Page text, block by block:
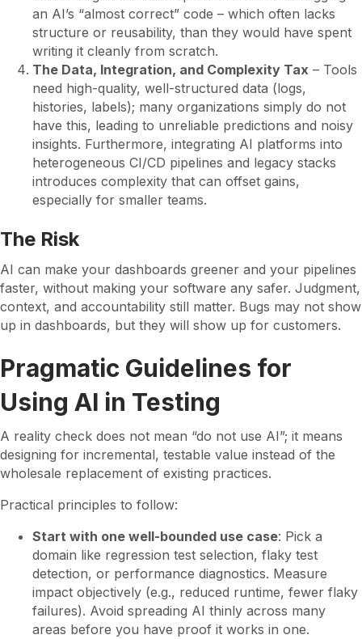
an AI’s “almost correct” code – which often lacks
structure or reusability, than they would have spent
writing it cleanly from scratch.
The Data, Integration, and Complexity Tax – Tools
need high-quality, well-structured data (logs,
histories, labels); many organizations simply do not
have this, leading to unreliable predictions and noisy
insights. Furthermore, integrating AI platforms into
heterogeneous CI/CD pipelines and legacy stacks
introduces complexity that can offset gains,
especially for smaller teams.
The Risk
AI can make your dashboards greener and your pipelines
faster, without making your software any safer. Judgment,
context, and accountability still matter. Bugs may not show
up in dashboards, but they will show up for customers.
Pragmatic Guidelines for
Using AI in Testing
A reality check does not mean “do not use AI”; it means
designing for incremental, testable value instead of the
wholesale replacement of existing practices.
Practical principles to follow:
Start with one well-bounded use case: Pick a
domain like regression test selection, flaky test
detection, or performance diagnostics. Measure
impact objectively (e.g., reduced runtime, fewer flaky
failures). Avoid spreading AI thinly across many
areas before you have proof it works in one.